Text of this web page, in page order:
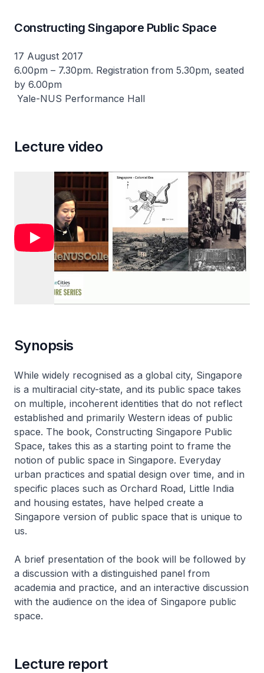
Constructing Singapore Public Space
17 August 2017
6.00pm – 7.30pm. Registration from 5.30pm, seated
by 6.00pm
Yale-NUS Performance Hall
Lecture video
Synopsis
While widely recognised as a global city, Singapore
is a multiracial city-state, and its public space takes
on multiple, incoherent identities that do not reflect
established and primarily Western ideas of public
space. The book, Constructing Singapore Public
Space, takes this as a starting point to frame the
notion of public space in Singapore. Everyday
urban practices and spatial design over time, and in
specific places such as Orchard Road, Little India
and housing estates, have helped create a
Singapore version of public space that is unique to
us.
A brief presentation of the book will be followed by
a discussion with a distinguished panel from
academia and practice, and an interactive discussion
with the audience on the idea of Singapore public
space.
Lecture report